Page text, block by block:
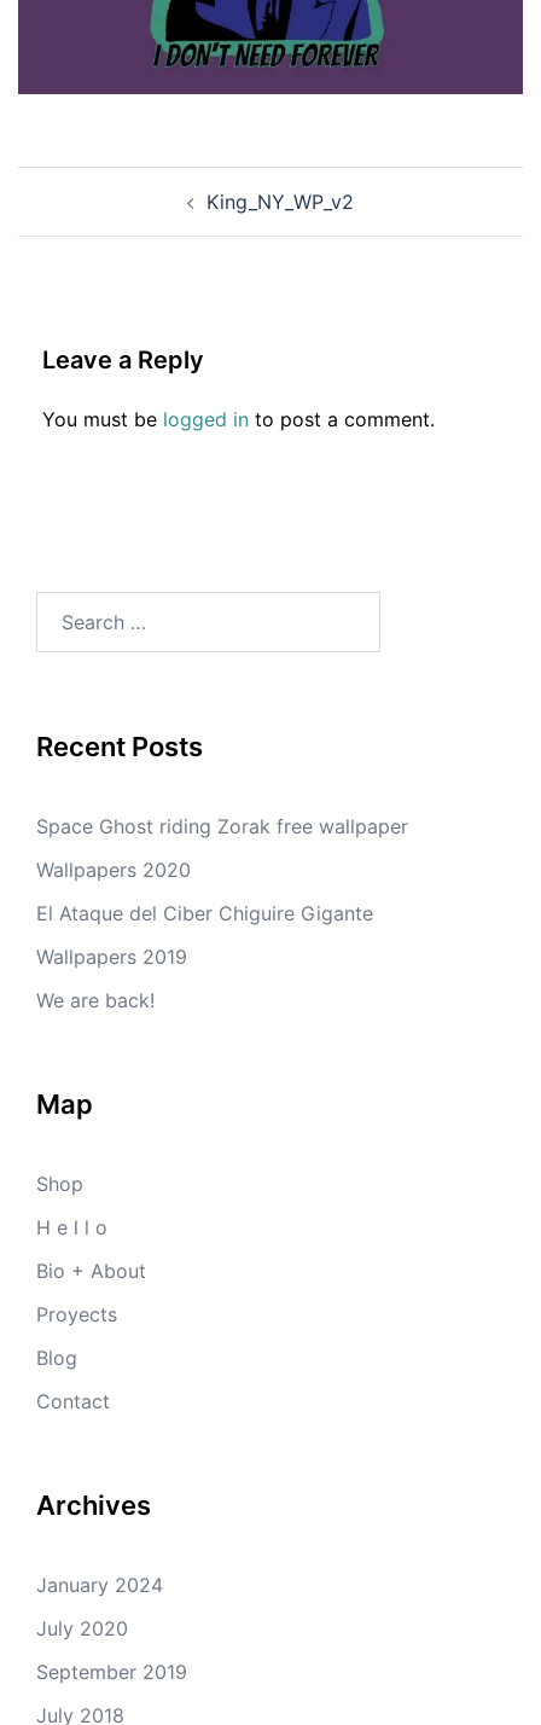
King_NY_WP_v2
Leave a Reply
You must be logged in to post a comment.
Recent Posts
Space Ghost riding Zorak free wallpaper
Wallpapers 2020
El Ataque del Ciber Chiguire Gigante
Wallpapers 2019
We are back!
Map
Shop
H e l l o
Bio + About
Proyects
Blog
Contact
Archives
January 2024
July 2020
September 2019
July 2018